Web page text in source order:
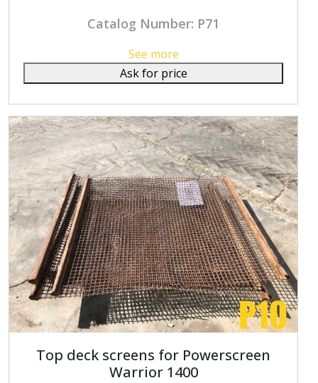
Catalog Number: P71
See more
Ask for price
Top deck screens for Powerscreen
Warrior 1400